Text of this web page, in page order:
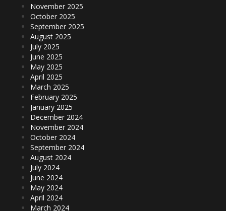
November 2025
October 2025
September 2025
August 2025
July 2025
June 2025
May 2025
April 2025
March 2025
February 2025
January 2025
December 2024
November 2024
October 2024
September 2024
August 2024
July 2024
June 2024
May 2024
April 2024
March 2024